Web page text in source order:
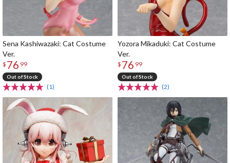
Sena Kashiwazaki: Cat Costume
Ver.
$ 76 99
Out of Stock
(1)
Yozora Mikaduki: Cat Costume
Ver.
$ 76 99
Out of Stock
(2)